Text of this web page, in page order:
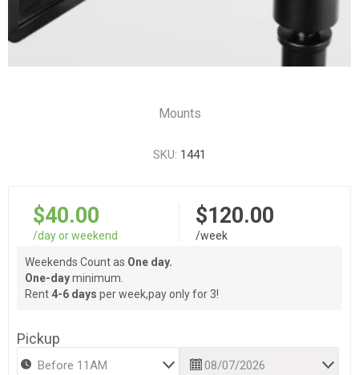
Mounts
SKU: 1441
$40.00
/day or weekend
$120.00
/week
Weekends Count as One day.
One-dayminimum.
Rent 4-6 days per week,pay only for 3!
Pickup